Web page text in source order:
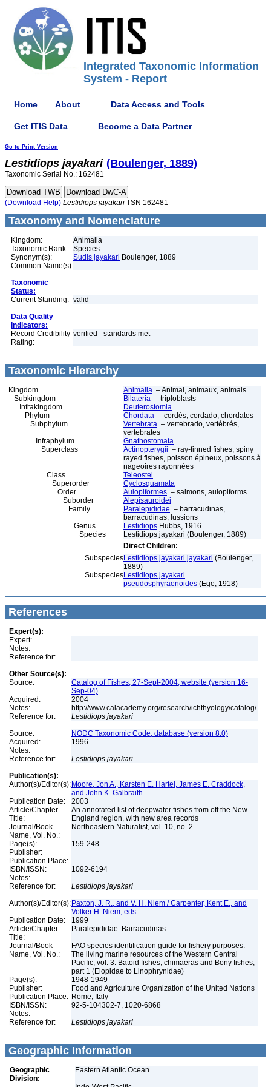
Integrated Taxonomic Information
System - Report
Home About Data Access and Tools
Get ITIS Data Become a Data Partner
Go to Print Version
Lestidiops jayakari (Boulenger, 1889)
Taxonomic Serial No.: 162481
(Download Help) Lestidiops jayakari TSN 162481
Taxonomy and Nomenclature
Kingdom:
Animalia
Taxonomic Rank:
Species
Synonym(s):
Sudis jayakari Boulenger, 1889
Common Name(s):
Taxonomic
Status:
Current Standing: valid
Data Quality
Indicators:
Record Credibility
Rating:
verified - standards met
Taxonomic Hierarchy
Kingdom Animalia – Animal, animaux, animals
Subkingdom
Bilateria – triploblasts
Infrakingdom
Deuterostomia
Phylum
Chordata – cordés, cordado, chordates
Subphylum
Vertebrata – vertebrado, vertébrés,
vertebrates
Infraphylum
Gnathostomata
Superclass
Actinopterygii – ray-finned fishes, spiny
rayed fishes, poisson épineux, poissons à
nageoires rayonnées
Class
Teleostei
Superorder
Cyclosquamata
Order
Aulopiformes – salmons, aulopiforms
Suborder
Alepisauroidei
Family
Paralepididae – barracudinas,
barracudinas, lussions
Genus
Lestidiops Hubbs, 1916
Species
Lestidiops jayakari (Boulenger, 1889)
Direct Children:
SubspeciesLestidiops jayakari jayakari (Boulenger,
1889)
SubspeciesLestidiops jayakari
pseudosphyraenoides (Ege, 1918)
References
Expert(s):
Expert:
Notes:
Reference for:
Other Source(s):
Source:
Catalog of Fishes, 27-Sept-2004, website (version 16-
Sep-04)
Acquired:
2004
Notes:
http://www.calacademy.org/research/ichthyology/catalog/
Reference for:
Lestidiops jayakari
Source:
NODC Taxonomic Code, database (version 8.0)
Acquired:
1996
Notes:
Reference for:
Lestidiops jayakari
Publication(s):
Author(s)/Editor(s): Moore, Jon A., Karsten E. Hartel, James E. Craddock,
and John K. Galbraith
Publication Date:
2003
Article/Chapter
Title:
An annotated list of deepwater fishes from off the New
England region, with new area records
Journal/Book
Name, Vol. No.:
Northeastern Naturalist, vol. 10, no. 2
Page(s):
159-248
Publisher:
Publication Place:
ISBN/ISSN:
1092-6194
Notes:
Reference for:
Lestidiops jayakari
Author(s)/Editor(s): Paxton, J. R., and V. H. Niem / Carpenter, Kent E., and
Volker H. Niem, eds.
Publication Date:
1999
Article/Chapter
Title:
Paralepididae: Barracudinas
Journal/Book
Name, Vol. No.:
FAO species identification guide for fishery purposes:
The living marine resources of the Western Central
Pacific, vol. 3: Batoid fishes, chimaeras and Bony fishes,
part 1 (Elopidae to Linophrynidae)
Page(s):
1948-1949
Publisher:
Food and Agriculture Organization of the United Nations
Publication Place: Rome, Italy
ISBN/ISSN:
92-5-104302-7, 1020-6868
Notes:
Reference for:
Lestidiops jayakari
Geographic Information
Geographic
Division:
Eastern Atlantic Ocean